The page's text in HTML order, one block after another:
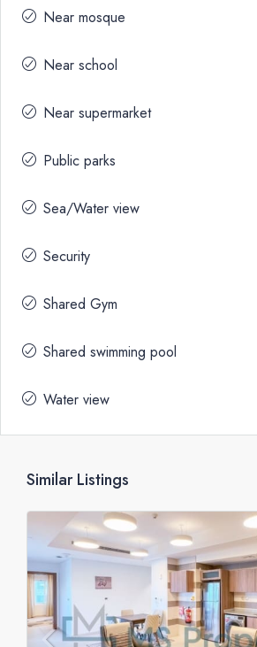
Near mosque
Near school
Near supermarket
Public parks
Sea/Water view
Security
Shared Gym
Shared swimming pool
Water view
Similar Listings